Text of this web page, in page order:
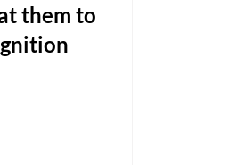
them to